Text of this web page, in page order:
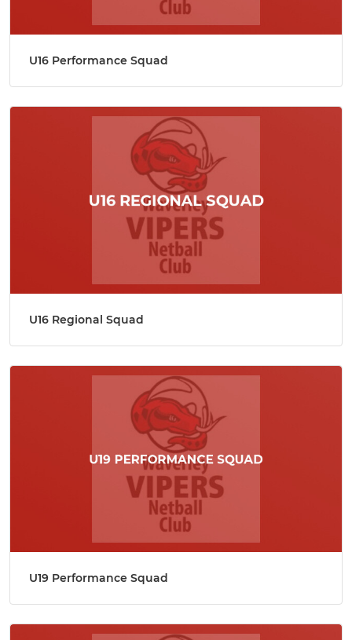
U16 Performance Squad
U16 Regional Squad
U19 Performance Squad